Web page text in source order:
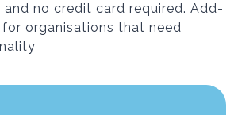
no credit card required. Add-
organisations that need